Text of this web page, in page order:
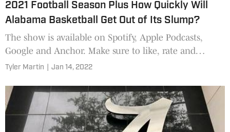
2021 Football Season Plus How Quickly Will
Alabama Basketball Get Out of Its Slump?
The show is available on Spotify, Apple Podcasts,
Google and Anchor. Make sure to like, rate and
subscribe!
Tyler Martin Jan 14, 2022